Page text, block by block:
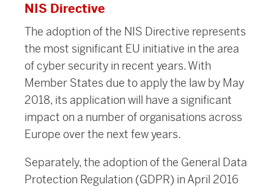
NIS Directive
The adoption of the NIS Directive represents
the most significant EU initiative in the area
of cyber security in recent years. With
Member States due to apply the law by May
2018, its application will have a significant
impact on a number of organisations across
Europe over the next few years.
Separately, the adoption of the General Data
Protection Regulation (GDPR) in April 2016